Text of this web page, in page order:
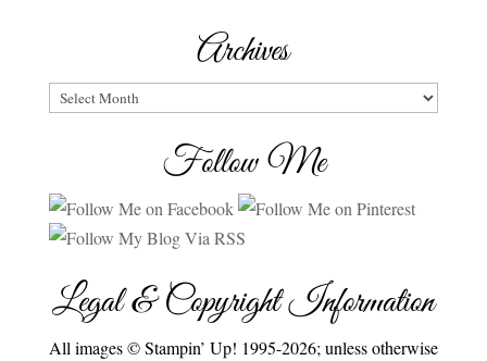
Archives
Archives
Follow Me
Legal & Copyright Information
All images © Stampin’ Up! 1995-2026; unless otherwise